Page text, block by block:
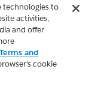
technologies to
activities,
and offer
Terms and
cookie